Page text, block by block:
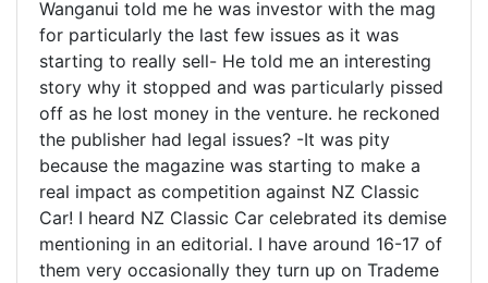
Wanganui told me he was investor with the mag
for particularly the last few issues as it was
starting to really sell- He told me an interesting
story why it stopped and was particularly pissed
off as he lost money in the venture. he reckoned
the publisher had legal issues? -It was pity
because the magazine was starting to make a
real impact as competition against NZ Classic
Car! I heard NZ Classic Car celebrated its demise
mentioning in an editorial. I have around 16-17 of
them very occasionally they turn up on Trademe